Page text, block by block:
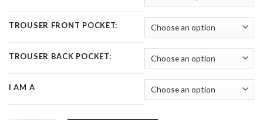
TROUSER FRONT POCKET:
TROUSER BACK POCKET:
I AM A